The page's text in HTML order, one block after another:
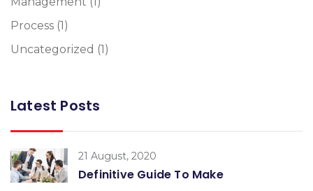
Process (1)
Uncategorized (1)
Latest Posts
21 August, 2020
Definitive Guide To Make